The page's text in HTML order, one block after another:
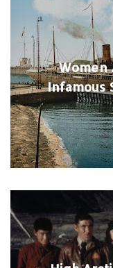
Women
Infamous